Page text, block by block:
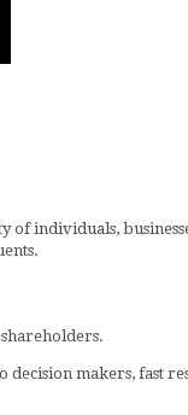
individuals,
makers, fast